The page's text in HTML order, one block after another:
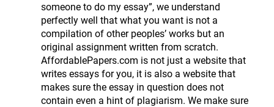
someone to do my essay”, we understand
perfectly well that what you want is not a
compilation of other peoples’ works but an
original assignment written from scratch.
AffordablePapers.com is not just a website that
writes essays for you, it is also a website that
makes sure the essay in question does not
contain even a hint of plagiarism. We make sure